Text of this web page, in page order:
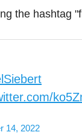
the hashtag
14, 2022